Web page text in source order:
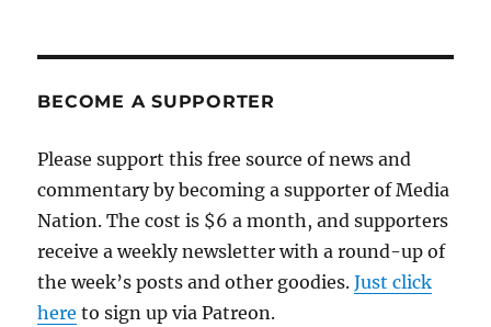
BECOME A SUPPORTER
Please support this free source of news and
commentary by becoming a supporter of Media
Nation. The cost is $6 a month, and supporters
receive a weekly newsletter with a round-up of
the week’s posts and other goodies.Just click
here to sign up via Patreon.